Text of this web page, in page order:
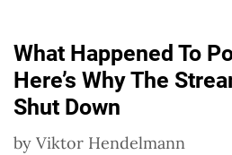
What Happened To
Here’s Why The
Shut Down
by Viktor Hendelmann